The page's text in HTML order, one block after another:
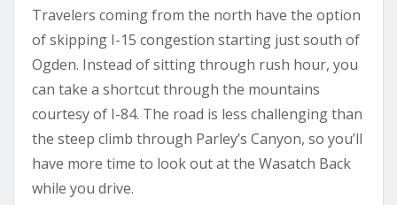
Travelers coming from the north have the option
of skipping I-15 congestion starting just south of
Ogden. Instead of sitting through rush hour, you
can take a shortcut through the mountains
courtesy of I-84. The road is less challenging than
the steep climb through Parley’s Canyon, so you’ll
have more time to look out at the Wasatch Back
while you drive.